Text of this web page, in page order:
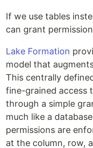
If we use tables
can grant
Lake Formation
model that
This centrally
fine-grained access
through a simple
much like a
permissions are
at the column, row,